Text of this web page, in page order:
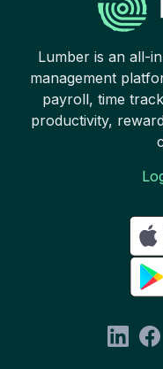
Lumber is an all-
management
payroll, time
productivity,